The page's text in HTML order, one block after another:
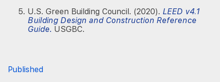
U.S. Green Building Council. (2020). LEED v4.1
Building Design and Construction Reference
Guide. USGBC.
Published